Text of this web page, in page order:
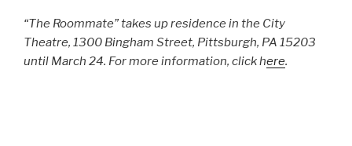
“The Roommate” takes up residence in the City
Theatre, 1300 Bingham Street, Pittsburgh, PA 15203
until March 24. For more information, click here.